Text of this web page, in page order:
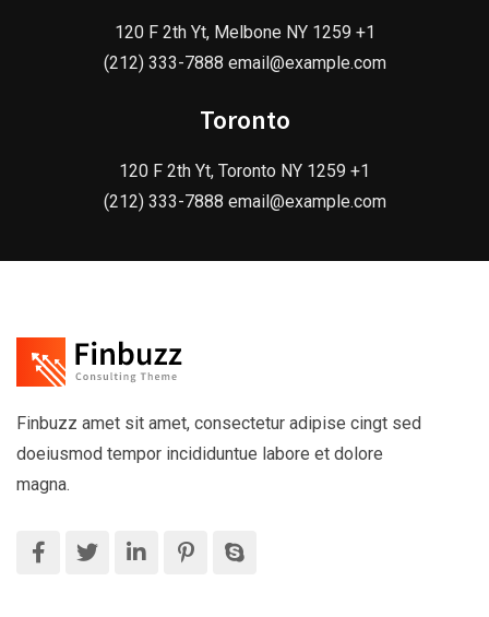
120 F 2th Yt, Melbone NY 1259 +1
(212) 333-7888 email@example.com
Toronto
120 F 2th Yt, Toronto NY 1259 +1
(212) 333-7888 email@example.com
Finbuzz amet sit amet, consectetur adipise cingt sed
doeiusmod tempor incididuntue labore et dolore
magna.